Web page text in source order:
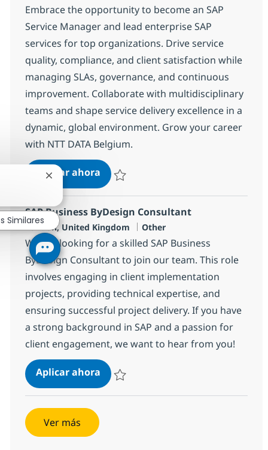
Embrace the opportunity to become an SAP
Service Manager and lead enterprise SAP
services for top organizations. Drive service
quality, compliance, and client satisfaction while
managing SLAs, governance, and continuous
improvement. Collaborate with multidisciplinary
teams and shape service delivery excellence in a
dynamic, global environment. Grow your career
with NTT DATA Belgium.
Aplicar ahoraSAP Service manager
SAP Business ByDesign Consultant
Ubicación
London, United Kingdom Categoría
Other
We are looking for a skilled SAP Business
ByDesign Consultant to join our team. This role
involves engaging in client implementation
projects, providing technical expertise, and
ensuring successful project delivery. If you have
a strong background in SAP and a passion for
client engagement, we want to hear from you!
Aplicar ahoraSAP Business ByDesign Consultant
Ver más
Cerrar notificación de chatbot
Similares